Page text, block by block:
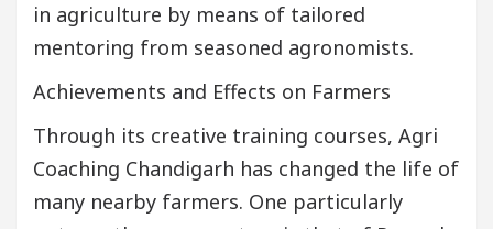
in agriculture by means of tailored
mentoring from seasoned agronomists.
Achievements and Effects on Farmers
Through its creative training courses, Agri
Coaching Chandigarh has changed the life of
many nearby farmers. One particularly